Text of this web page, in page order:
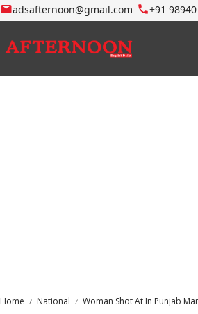
adsafternoon@gmail.com +91
Home National Woman Shot At In Punjab